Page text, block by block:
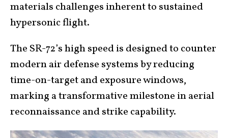
materials challenges inherent to sustained
hypersonic flight.
The SR-72’s high speed is designed to counter
modern air defense systems by reducing
time-on-target and exposure windows,
marking a transformative milestone in aerial
reconnaissance and strike capability.